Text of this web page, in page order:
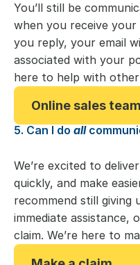
You’ll still be
when you receive your
you reply, your email
associated with your
here to help with
Online sales team
5. Can I do all
We’re excited to
quickly, and make
recommend still giving
immediate assistance,
claim. We’re here to